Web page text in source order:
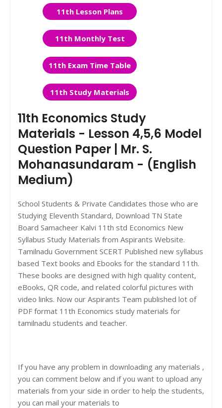
11th Lesson Plans
11th Monthly Test
11th Exam Time Table
11th Study Materials
11th Economics Study
Materials - Lesson 4,5,6 Model
Question Paper | Mr. S.
Mohanasundaram - (English
Medium)
School Students & Private Candidates those who are
Studying Eleventh Standard, Download TN State
Board Samacheer Kalvi 11th std Economics New
Syllabus Study Materials from Aspirants Website.
Tamilnadu Government SCERT Published new syllabus
based Text books and Ebooks for the standard 11th.
These books are designed with high quality content,
eBooks, QR code, and related colorful pictures with
video links. Now our Aspirants Team published lot of
PDF format 11th Economics study materials for
tamilnadu students and teacher.
If you have any problem in downloading any materials ,
you can comment below and if you want to upload any
materials from your side in order to help the students,
you can mail your materials to